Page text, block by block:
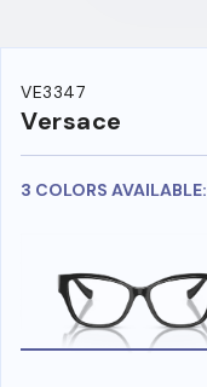
VE3347
Versace
3 COLORS AVAILABLE: